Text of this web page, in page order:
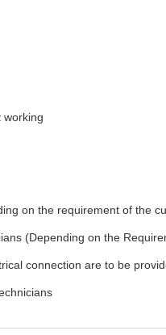
working
on the requirement of the
(Depending on the
connection are to be